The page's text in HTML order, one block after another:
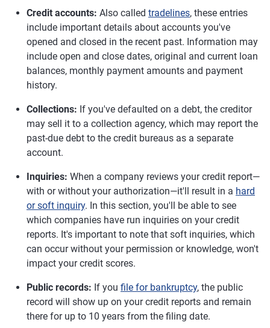
Credit accounts: Also called tradelines, these entries
include important details about accounts you've
opened and closed in the recent past. Information may
include open and close dates, original and current loan
balances, monthly payment amounts and payment
history.
Collections: If you've defaulted on a debt, the creditor
may sell it to a collection agency, which may report the
past-due debt to the credit bureaus as a separate
account.
Inquiries: When a company reviews your credit report—
with or without your authorization—it'll result in a hard
or soft inquiry. In this section, you'll be able to see
which companies have run inquiries on your credit
reports. It's important to note that soft inquiries, which
can occur without your permission or knowledge, won't
impact your credit scores.
Public records: If you file for bankruptcy, the public
record will show up on your credit reports and remain
there for up to 10 years from the filing date.